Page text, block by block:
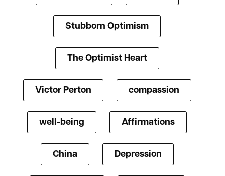
Stubborn Optimism
The Optimist Heart
Victor Perton compassion
well-being Affirmations
China Depression